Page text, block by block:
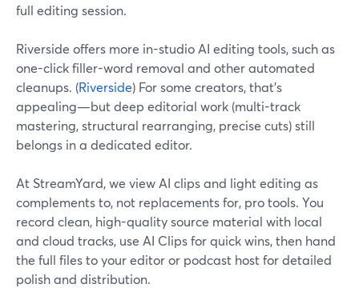
full editing session.
Riverside offers more in-studio AI editing tools, such as
one-click filler-word removal and other automated
cleanups. (Riverside) For some creators, that’s
appealing—but deep editorial work (multi-track
mastering, structural rearranging, precise cuts) still
belongs in a dedicated editor.
At StreamYard, we view AI clips and light editing as
complements to, not replacements for, pro tools. You
record clean, high-quality source material with local
and cloud tracks, use AI Clips for quick wins, then hand
the full files to your editor or podcast host for detailed
polish and distribution.